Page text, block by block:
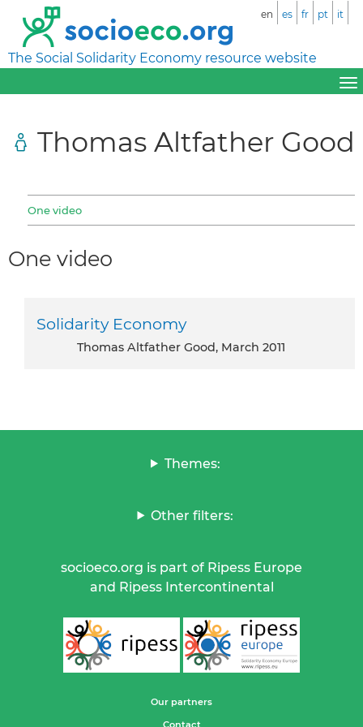
The Social Solidarity Economy resource website
en es fr pt it
Thomas Altfather Good
One video
One video
Solidarity Economy
Thomas Altfather Good, March 2011
Themes:
Other filters:
socioeco.org is part of Ripess Europe
and Ripess Intercontinental
Our partners
Contact